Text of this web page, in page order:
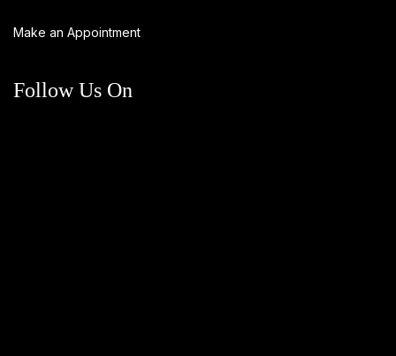
Make an Appointment
Follow Us On